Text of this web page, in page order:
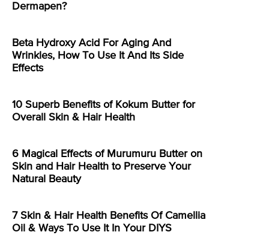
Dermapen?
Beta Hydroxy Acid For Aging And
Wrinkles, How To Use It And Its Side
Effects
10 Superb Benefits of Kokum Butter for
Overall Skin & Hair Health
6 Magical Effects of Murumuru Butter on
Skin and Hair Health to Preserve Your
Natural Beauty
7 Skin & Hair Health Benefits Of Camellia
Oil & Ways To Use It In Your DIYS